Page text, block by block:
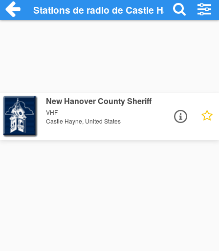
Stations de radio de Castle Hayne
New Hanover County Sheriff
VHF
Castle Hayne, United States